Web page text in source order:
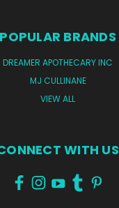
POPULAR BRANDS
DREAMER APOTHECARY INC
MJ CULLINANE
VIEW ALL
WITH US